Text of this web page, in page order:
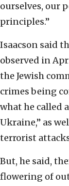
ourselves, our
principles.”
Isaacson said
observed in
the Jewish
crimes being
what he called
Ukraine,” as
terrorist
But, he said,
flowering of